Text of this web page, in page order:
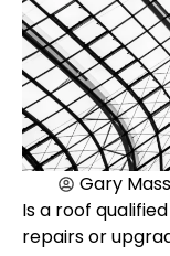
Gary
Is a roof
repairs or